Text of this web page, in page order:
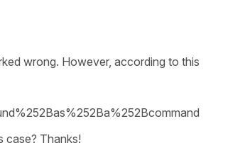
wrong. However, according to this
case? Thanks!